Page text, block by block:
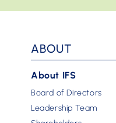
ABOUT
About IFS
Board of Directors
Leadership Team